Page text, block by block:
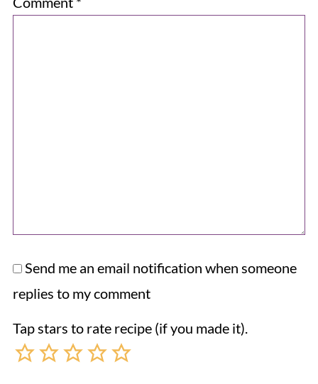
Send me an email notification when someone
replies to my comment
Tap stars to rate recipe (if you made it).